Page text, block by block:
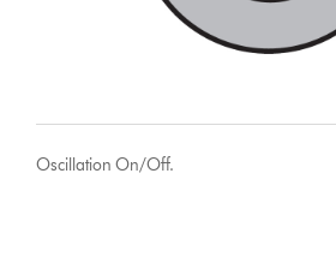
Oscillation On/Off.